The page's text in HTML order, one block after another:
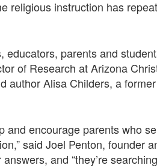
religious instruction has
educators, parents and
of Research at Arizona
author Alisa Childers, a
and encourage parents who
said Joel Penton, founder
and “they’re